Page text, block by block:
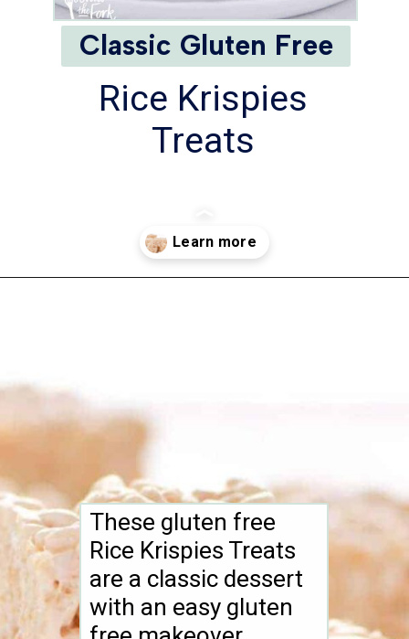
Classic Gluten Free
Rice Krispies
Treats
These gluten free
Rice Krispies Treats
are a classic dessert
with an easy gluten
free makeover.
They’re great for
parties, snacks, and
lunch boxes!